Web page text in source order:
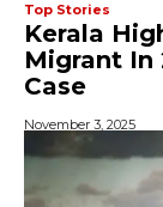
Top Stories
Kerala
Migrant In
Case
November 3, 2025